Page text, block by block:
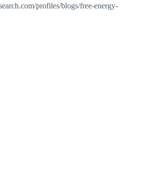
profiles/blogs/free-energy-